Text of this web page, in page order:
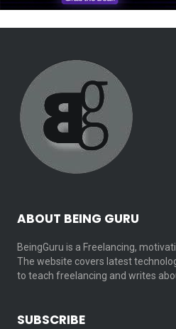
ABOUT BEING GURU
BeingGuru is a Freelancing,
The website covers latest
to teach freelancing and writes
SUBSCRIBE